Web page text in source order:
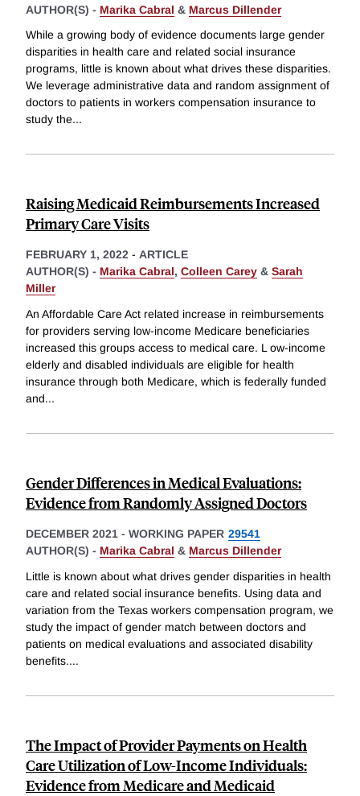
AUTHOR(S) - Marika Cabral & Marcus Dillender
While a growing body of evidence documents large gender
disparities in health care and related social insurance
programs, little is known about what drives these disparities.
We leverage administrative data and random assignment of
doctors to patients in workers compensation insurance to
study the...
Raising Medicaid Reimbursements Increased
Primary Care Visits
FEBRUARY 1, 2022 - ARTICLE
AUTHOR(S) - Marika Cabral, Colleen Carey & Sarah
Miller
An Affordable Care Act related increase in reimbursements
for providers serving low-income Medicare beneficiaries
increased this groups access to medical care. L ow-income
elderly and disabled individuals are eligible for health
insurance through both Medicare, which is federally funded
and...
Gender Differences in Medical Evaluations:
Evidence from Randomly Assigned Doctors
DECEMBER 2021 - WORKING PAPER 29541
AUTHOR(S) - Marika Cabral & Marcus Dillender
Little is known about what drives gender disparities in health
care and related social insurance benefits. Using data and
variation from the Texas workers compensation program, we
study the impact of gender match between doctors and
patients on medical evaluations and associated disability
benefits....
The Impact of Provider Payments on Health
Care Utilization of Low-Income Individuals:
Evidence from Medicare and Medicaid